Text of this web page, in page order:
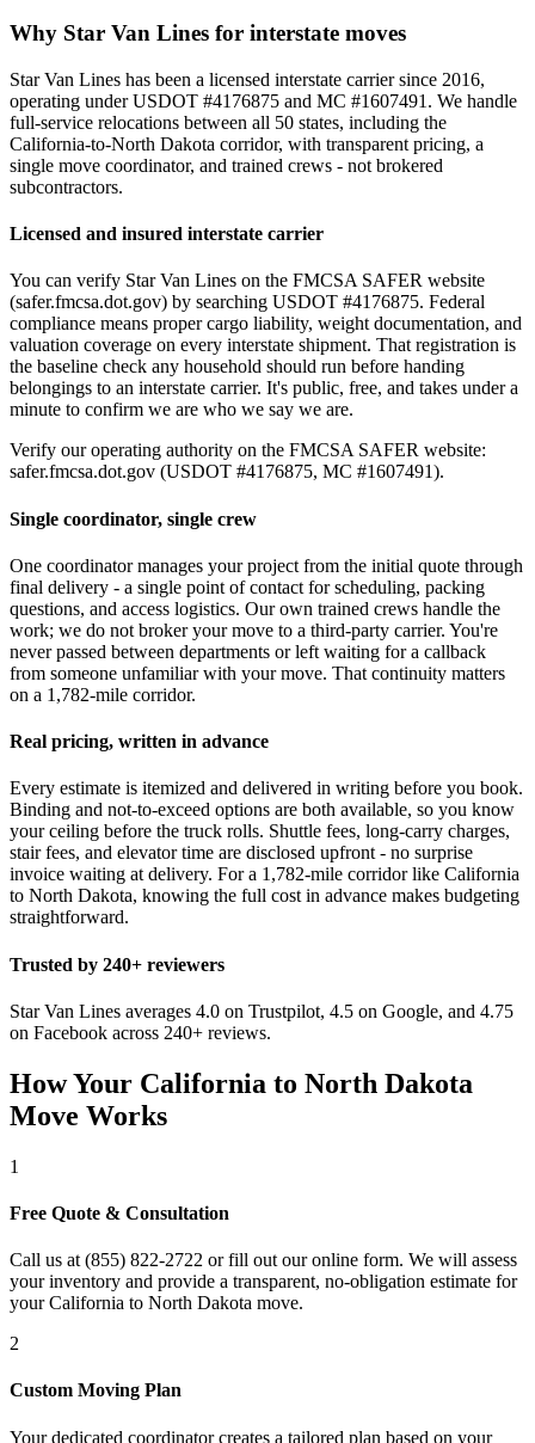
Why Star Van Lines for interstate moves
Star Van Lines has been a licensed interstate carrier since 2016,
operating under USDOT #4176875 and MC #1607491. We handle
full-service relocations between all 50 states, including the
California-to-North Dakota corridor, with transparent pricing, a
single move coordinator, and trained crews - not brokered
subcontractors.
Licensed and insured interstate carrier
You can verify Star Van Lines on the FMCSA SAFER website
(safer.fmcsa.dot.gov) by searching USDOT #4176875. Federal
compliance means proper cargo liability, weight documentation, and
valuation coverage on every interstate shipment. That registration is
the baseline check any household should run before handing
belongings to an interstate carrier. It's public, free, and takes under a
minute to confirm we are who we say we are.
Verify our operating authority on the FMCSA SAFER website:
safer.fmcsa.dot.gov (USDOT #4176875, MC #1607491).
Single coordinator, single crew
One coordinator manages your project from the initial quote through
final delivery - a single point of contact for scheduling, packing
questions, and access logistics. Our own trained crews handle the
work; we do not broker your move to a third-party carrier. You're
never passed between departments or left waiting for a callback
from someone unfamiliar with your move. That continuity matters
on a 1,782-mile corridor.
Real pricing, written in advance
Every estimate is itemized and delivered in writing before you book.
Binding and not-to-exceed options are both available, so you know
your ceiling before the truck rolls. Shuttle fees, long-carry charges,
stair fees, and elevator time are disclosed upfront - no surprise
invoice waiting at delivery. For a 1,782-mile corridor like California
to North Dakota, knowing the full cost in advance makes budgeting
straightforward.
Trusted by 240+ reviewers
Star Van Lines averages 4.0 on Trustpilot, 4.5 on Google, and 4.75
on Facebook across 240+ reviews.
How Your California to North Dakota
Move Works
1
Free Quote & Consultation
Call us at (855) 822-2722 or fill out our online form. We will assess
your inventory and provide a transparent, no-obligation estimate for
your California to North Dakota move.
2
Custom Moving Plan
Your dedicated coordinator creates a tailored plan based on your